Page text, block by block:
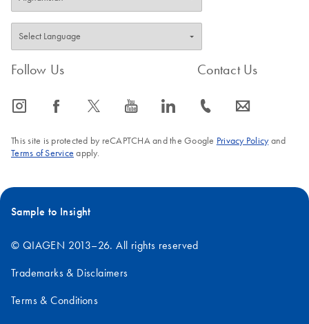
Follow Us
icon_0065_instagram-s icon_0064_facebook-s icon_0340_cc_gen_x-s icon_0077_youtube-s icon_0066_linkedin-s
Contact Us
icon_0072_phone-s icon_0063_envelope-s
This site is protected by reCAPTCHA and the Google Privacy Policyand
Terms of Service apply.
Sample to Insight
© QIAGEN 2013–26. All rights reserved
Trademarks & Disclaimers
Terms & Conditions